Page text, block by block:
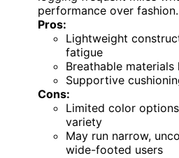
performance over fashion.
Pros:
Lightweight
fatigue
Breathable
Supportive
Cons:
Limited color
variety
May run narrow,
wide-footed users